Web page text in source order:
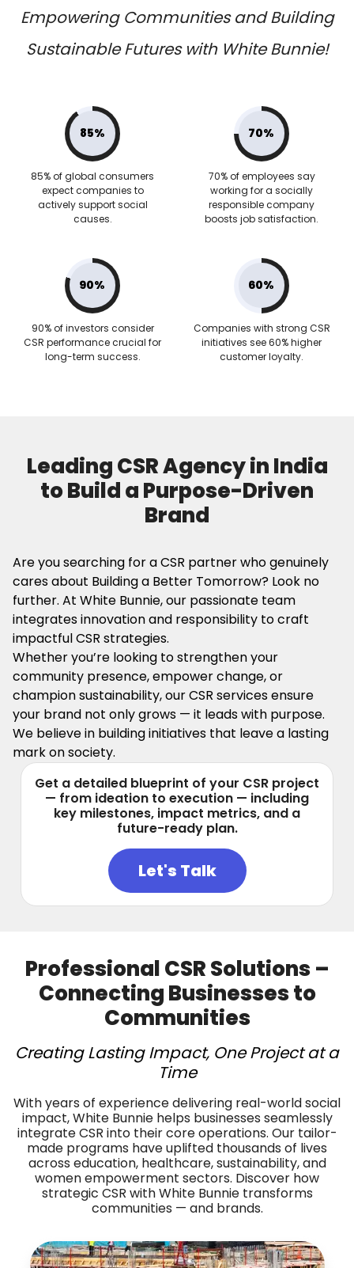
Empowering Communities and Building
Sustainable Futures with White Bunnie!
85%
85% of global consumers
expect companies to
actively support social
causes.
70%
70% of employees say
working for a socially
responsible company
boosts job satisfaction.
90%
90% of investors consider
CSR performance crucial for
long-term success.
60%
Companies with strong CSR
initiatives see 60% higher
customer loyalty.
Leading CSR Agency in India
to Build a Purpose-Driven
Brand
Are you searching for a CSR partner who genuinely
cares about Building a Better Tomorrow? Look no
further. At White Bunnie, our passionate team
integrates innovation and responsibility to craft
impactful CSR strategies.
Whether you’re looking to strengthen your
community presence, empower change, or
champion sustainability, our CSR services ensure
your brand not only grows — it leads with purpose.
We believe in building initiatives that leave a lasting
mark on society.
Get a detailed blueprint of your CSR project
— from ideation to execution — including
key milestones, impact metrics, and a
future-ready plan.
Let's Talk
Professional CSR Solutions –
Connecting Businesses to
Communities
Creating Lasting Impact, One Project at a
Time
With years of experience delivering real-world social
impact, White Bunnie helps businesses seamlessly
integrate CSR into their core operations. Our tailor-
made programs have uplifted thousands of lives
across education, healthcare, sustainability, and
women empowerment sectors. Discover how
strategic CSR with White Bunnie transforms
communities — and brands.